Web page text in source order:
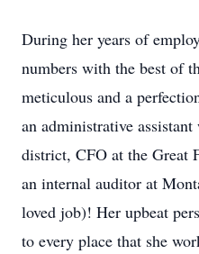
During her years of
numbers with the best of
meticulous and a
an administrative
district, CFO at the Great
an internal auditor at
loved job)! Her upbeat
to every place that she